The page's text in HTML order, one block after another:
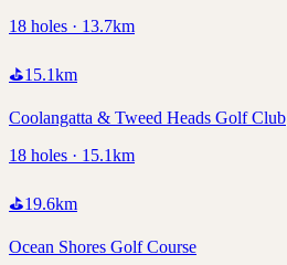
18 holes · 13.7km
⛳15.1km
Coolangatta & Tweed Heads Golf Club
18 holes · 15.1km
⛳19.6km
Ocean Shores Golf Course